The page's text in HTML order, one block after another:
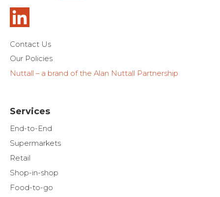
Contact Us
Our Policies
Nuttall – a brand of the Alan Nuttall Partnership
Services
End-to-End
Supermarkets
Retail
Shop-in-shop
Food-to-go